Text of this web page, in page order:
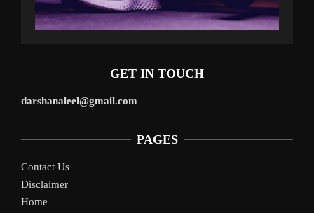
GET IN TOUCH
darshanaleel@gmail.com
PAGES
Contact Us
Disclaimer
Home